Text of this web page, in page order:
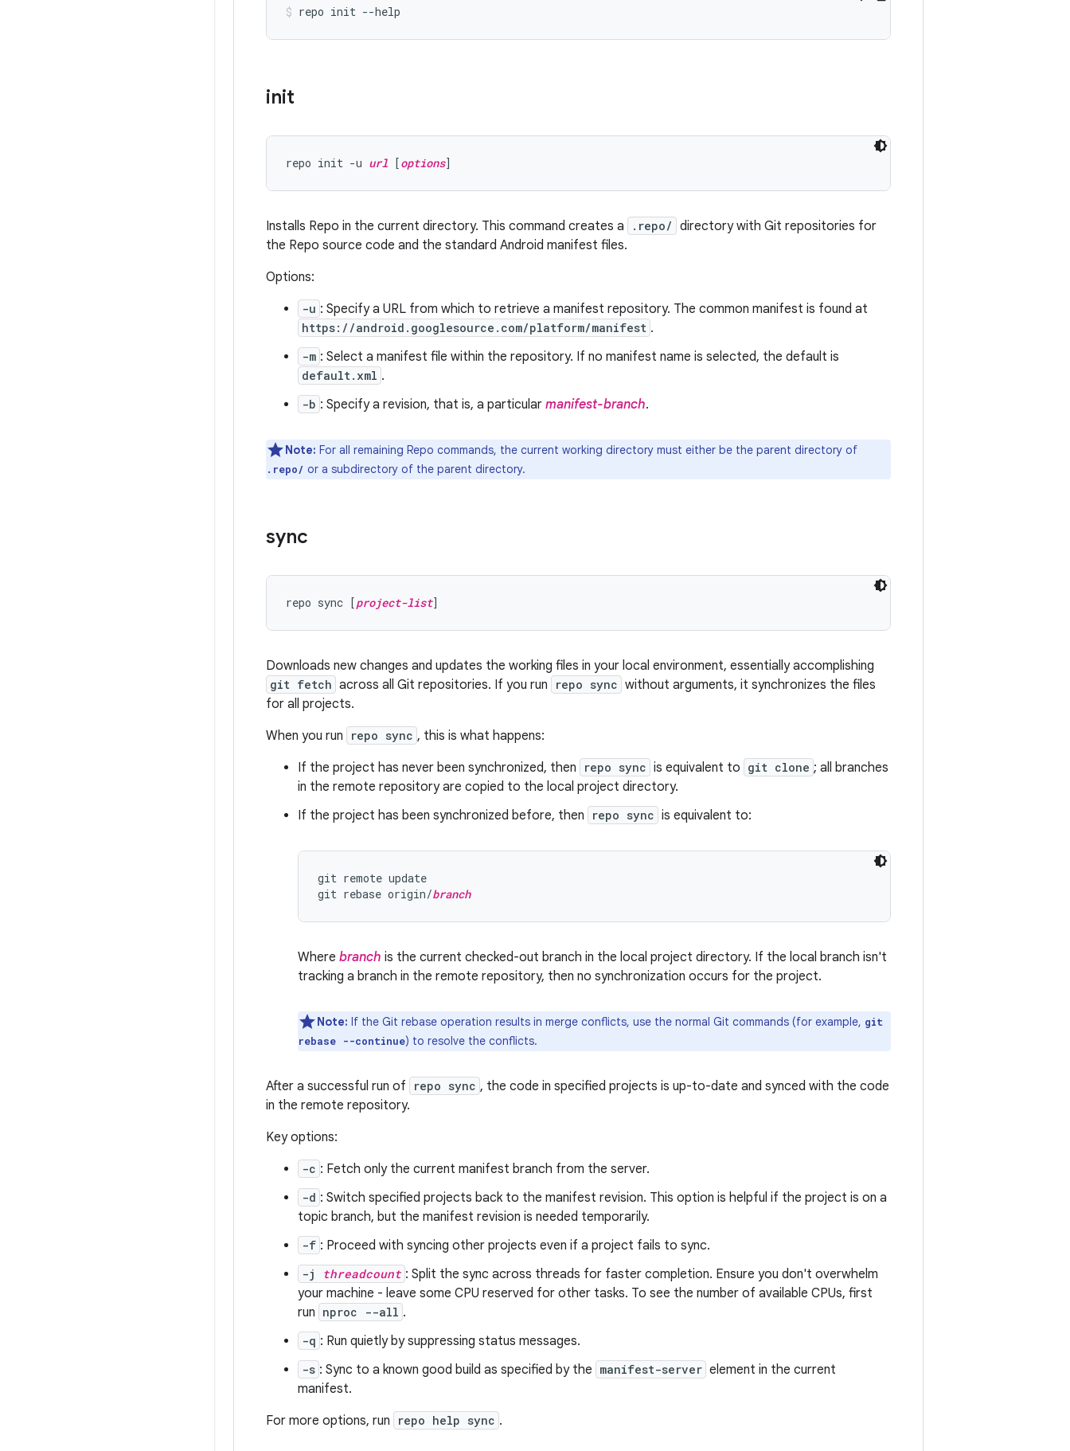
init
repo init -u url [options
Installs Repo in the current directory. This command creates a .repo/ directory with Git repositories for
the Repo source code and the standard Android manifest files.
Options:
-u : Specify a URL from which to retrieve a manifest repository. The common manifest is found at
https://android.googlesource.com/platform/manifest .
-m : Select a manifest file within the repository. If no manifest name is selected, the default is
default.xml .
-b : Specify a revision, that is, a particular manifest-branch.
Note: For all remaining Repo commands, the current working directory must either be the parent directory of
.repo/ or a subdirectory of the parent directory.
sync
repo sync [project-list
Downloads new changes and updates the working files in your local environment, essentially accomplishing
git fetch across all Git repositories. If you run repo sync without arguments, it synchronizes the files
for all projects.
When you run
repo sync , this is what happens:
If the project has never been synchronized, then
repo sync is equivalent to git clone ; all branches
in the remote repository are copied to the local project directory.
If the project has been synchronized before, then
repo sync is equivalent to:
git remote update
git rebase origin/branch
Where branch is the current checked-out branch in the local project directory. If the local branch isn't
tracking a branch in the remote repository, then no synchronization occurs for the project.
Note: If the Git rebase operation results in merge conflicts, use the normal Git commands (for example, git
rebase --continue) to resolve the conflicts.
After a successful run of repo sync , the code in specified projects is up-to-date and synced with the code
in the remote repository.
Key options:
-c : Fetch only the current manifest branch from the server.
-d : Switch specified projects back to the manifest revision. This option is helpful if the project is on a
topic branch, but the manifest revision is needed temporarily.
-f : Proceed with syncing other projects even if a project fails to sync.
-j threadcount : Split the sync across threads for faster completion. Ensure you don't overwhelm
your machine - leave some CPU reserved for other tasks. To see the number of available CPUs, first
run nproc --all .
-q : Run quietly by suppressing status messages.
-s : Sync to a known good build as specified by the manifest-server element in the current
manifest.
For more options, run
repo help sync .